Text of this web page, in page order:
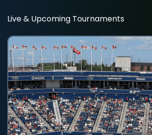
Live & Upcoming Tournaments